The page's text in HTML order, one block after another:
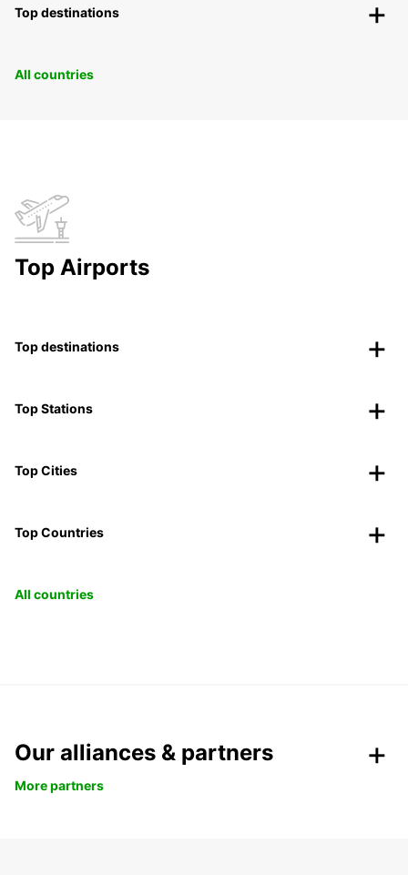
Top destinations
All countries
Top Airports
Top destinations
Top Stations
Top Cities
Top Countries
All countries
Our alliances & partners
More partners